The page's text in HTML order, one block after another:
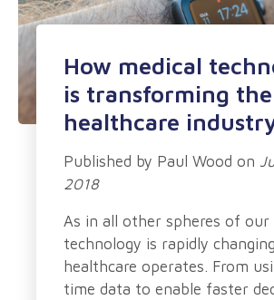
How medical
is transforming the
healthcare
Published by Paul Wood on
2018
As in all other spheres of our
technology is rapidly
healthcare operates. From
time data to enable faster